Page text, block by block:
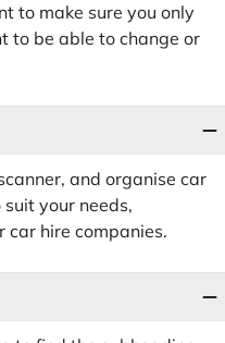
to make sure you only
to be able to change or
and organise car
your needs,
hire companies.